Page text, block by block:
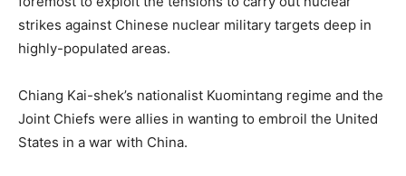
strikes against Chinese nuclear military targets deep in
highly-populated areas.
Chiang Kai-shek’s nationalist Kuomintang regime and the
Joint Chiefs were allies in wanting to embroil the United
States in a war with China.